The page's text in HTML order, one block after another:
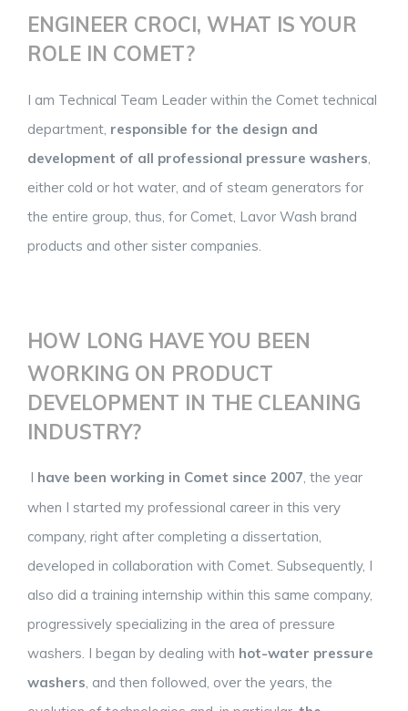
ENGINEER CROCI, WHAT IS YOUR
ROLE IN COMET?
I am Technical Team Leader within the Comet technical
department, responsible for the design and
development of all professional pressure washers
either cold or hot water, and of steam generators for
the entire group, thus, for Comet, Lavor Wash brand
products and other sister companies.
HOW LONG HAVE YOU BEEN
WORKING ON PRODUCT
DEVELOPMENT IN THE CLEANING
INDUSTRY?
I have been working in Comet since 2007 , the year
when I started my professional career in this very
company, right after completing a dissertation,
developed in collaboration with Comet. Subsequently, I
also did a training internship within this same company,
progressively specializing in the area of pressure
washers. I began by dealing with hot-water pressure
washers , and then followed, over the years, the